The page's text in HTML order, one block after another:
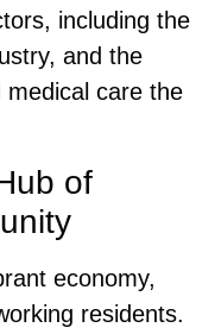
including the
and the
care the
of
economy,
residents.